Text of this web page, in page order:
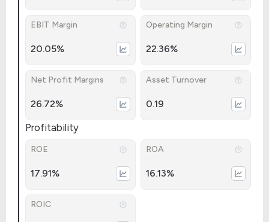
EBIT Margin
20.05%
Operating Margin
22.36%
Net Profit Margins
26.72%
Asset Turnover
0.19
Profitability
ROE
17.91%
ROA
16.13%
ROIC